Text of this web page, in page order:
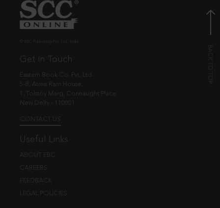
Get in Touch
Eastern Book Co. Pvt. Ltd.
5-B, Atma Ram House,
1, Tolstoy Marg, Connaught Place
New Delhi - 110001
CONTACT US
Useful Links
ABOUT EBC
CAREERS
FEEDBACK
LEGAL POLICIES